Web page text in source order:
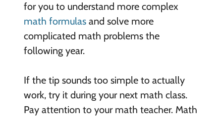
for you to understand more complex
math formulasand solve more
complicated math problems the
following year.
If the tip sounds too simple to actually
work, try it during your next math class.
Pay attention to your math teacher. Math